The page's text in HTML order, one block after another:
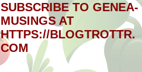
SUBSCRIBE TO GENEA-
MUSINGS AT
HTTPS://BLOGTROTTR.
COM